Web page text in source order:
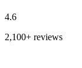
4.6
2,100+ reviews